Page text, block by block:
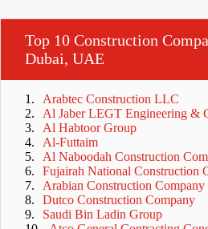
Top 10 Construction
Dubai, UAE
Arabtec Construction LLC
Al Jaber LEGT Engineering &
Al Habtoor Group
Al-Futtaim
Al Naboodah Construction
Fujairah National Construction
Arabian Construction Company
Dutco Construction Company
Saudi Bin Ladin Group